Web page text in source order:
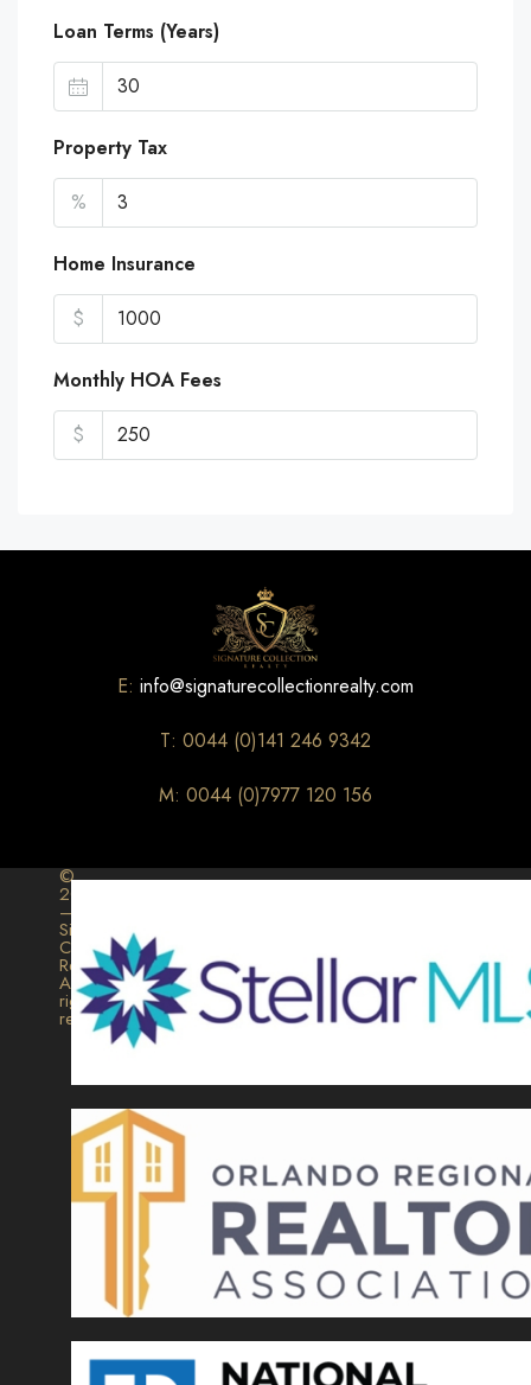
Loan Terms (Years)
Property Tax
%
Home Insurance
$
Monthly HOA Fees
$
E: info@signaturecollectionrealty.com
T: 0044 (0)141 246 9342
M: 0044 (0)7977 120 156
©
2026
–
Signature
Collection
Realty.
All
rights
reserved.